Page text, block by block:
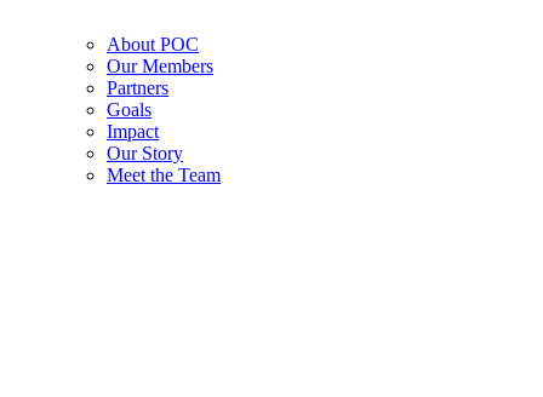
About POC
Our Members
Partners
Goals
Impact
Our Story
Meet the Team